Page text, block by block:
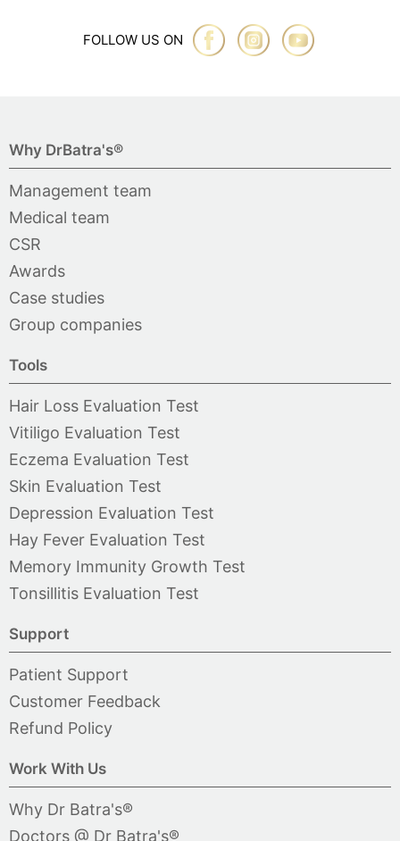
FOLLOW US ON
Why DrBatra's®
Management team
Medical team
CSR
Awards
Case studies
Group companies
Tools
Hair Loss Evaluation Test
Vitiligo Evaluation Test
Eczema Evaluation Test
Skin Evaluation Test
Depression Evaluation Test
Hay Fever Evaluation Test
Memory Immunity Growth Test
Tonsillitis Evaluation Test
Support
Patient Support
Customer Feedback
Refund Policy
Work With Us
Why Dr Batra's®
Doctors @ Dr Batra's®